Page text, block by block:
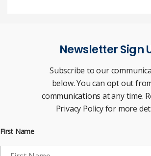
Newsletter Sign
Subscribe to our
below. You can opt out
communications at any time.
Privacy Policy for more
First Name